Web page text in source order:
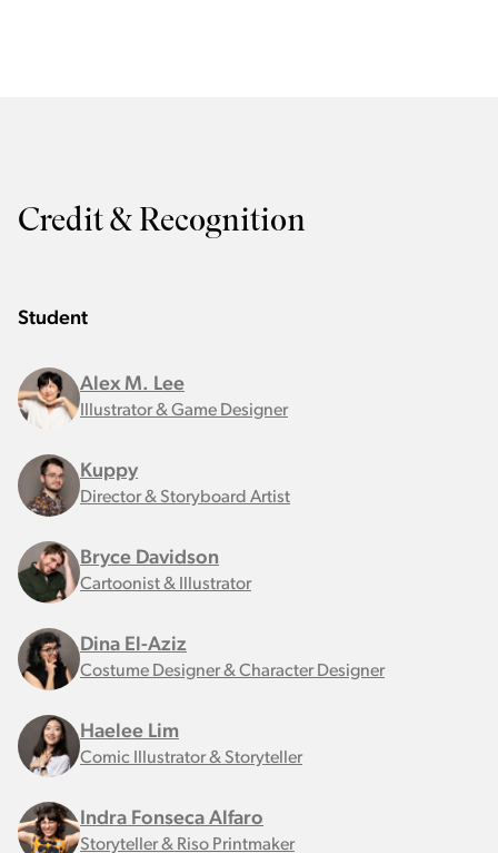
Credit & Recognition
Student
Alex M. Lee
Illustrator & Game Designer
Kuppy
Director & Storyboard Artist
Bryce Davidson
Cartoonist & Illustrator
Dina El-Aziz
Costume Designer & Character Designer
Haelee Lim
Comic Illustrator & Storyteller
Indra Fonseca Alfaro
Storyteller & Riso Printmaker